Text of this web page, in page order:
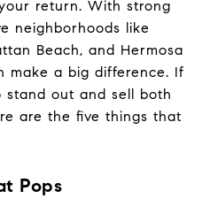
return. With strong
neighborhoods like
Beach, and Hermosa
make a big difference. If
out and sell both
are the five things that
Pops